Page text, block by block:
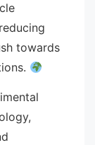
towards